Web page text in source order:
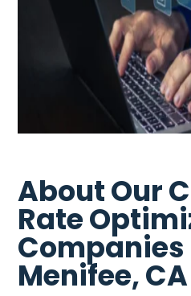
About Our
Rate
Companies
Menifee, CA